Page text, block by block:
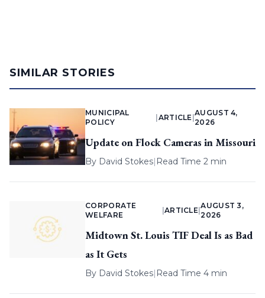
SIMILAR STORIES
MUNICIPAL
POLICY
ARTICLE |
AUGUST 4,
2026
Update on Flock Cameras in Missouri
By David Stokes| Read Time 2 min
CORPORATE
WELFARE
ARTICLE |
AUGUST 3,
2026
Midtown St. Louis TIF Deal Is as Bad
as It Gets
By David Stokes| Read Time 4 min